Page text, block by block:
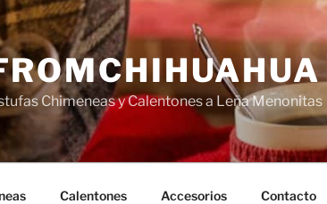
Chimeneas y Calentones a Leña Menonitas
Calentones Accesorios Contacto